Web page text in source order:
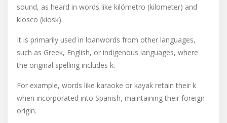
sound, as heard in words like kilómetro (kilometer) and
kiosco (kiosk).
It is primarily used in loanwords from other languages,
such as Greek, English, or indigenous languages, where
the original spelling includes k.
For example, words like karaoke or kayak retain their k
when incorporated into Spanish, maintaining their foreign
origin.